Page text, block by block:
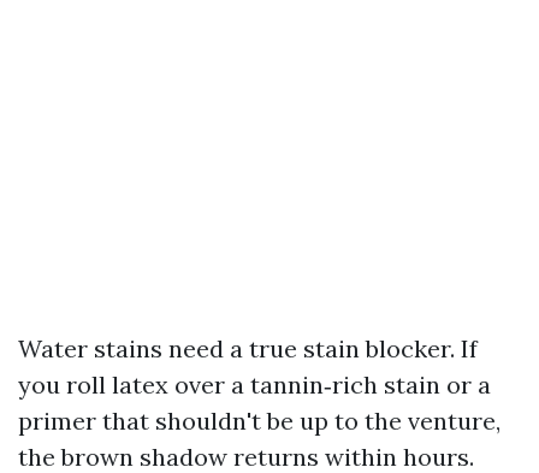
Water stains need a true stain blocker. If
you roll latex over a tannin‑rich stain or a
primer that shouldn't be up to the venture,
the brown shadow returns within hours.